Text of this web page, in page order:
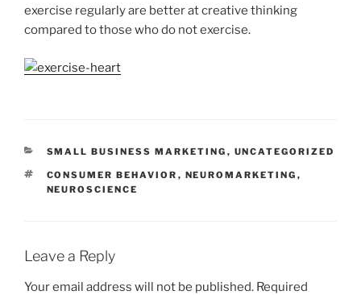
exercise regularly are better at creative thinking
compared to those who do not exercise.
CATEGORIES
SMALL BUSINESS MARKETING , UNCATEGORIZED
TAGS
CONSUMER BEHAVIOR , NEUROMARKETING ,
NEUROSCIENCE
Leave a Reply
Your email address will not be published. Required